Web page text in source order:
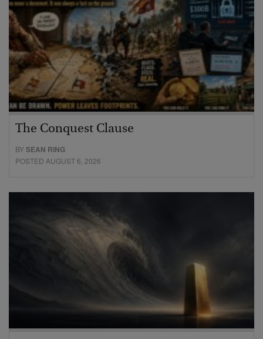
The Conquest Clause
BYSEAN RING
POSTED AUGUST 6, 2026